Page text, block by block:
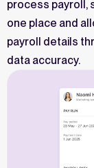
process payroll,
one place and
payroll details
data accuracy.